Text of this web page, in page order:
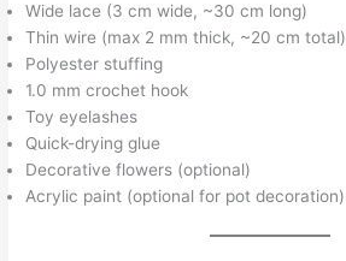
Wide lace (3 cm wide, ~30 cm long)
Thin wire (max 2 mm thick, ~20 cm total)
Polyester stuffing
1.0 mm crochet hook
Toy eyelashes
Quick-drying glue
Decorative flowers (optional)
Acrylic paint (optional for pot decoration)